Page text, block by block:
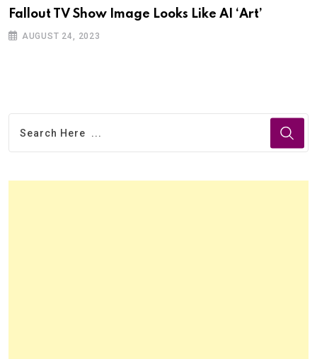
Fallout TV Show Image Looks Like AI ‘Art’
AUGUST 24, 2023